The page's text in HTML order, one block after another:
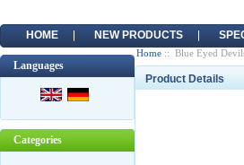
HOME NEW PRODUCTS
Languages
Categories
Home :: Blue Eyed
Product Details